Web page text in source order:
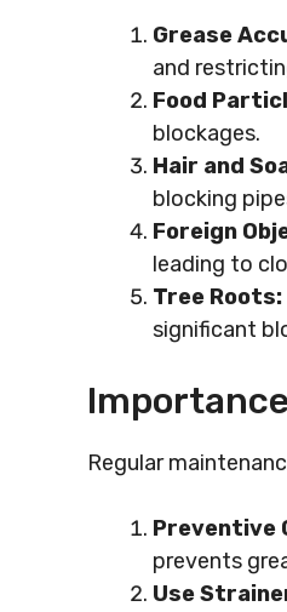
Grease
and
Food
blockages.
Hair and
blocking
Foreign
leading to
Tree Roots:
significant
Regular
Preventive
prevents
Use